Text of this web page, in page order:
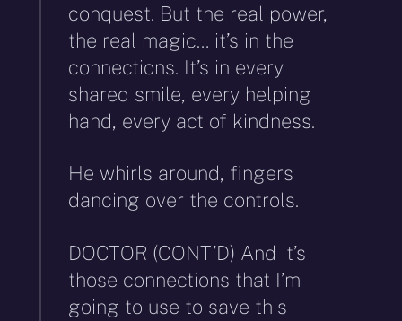
conquest. But the real power,
the real magic… it’s in the
connections. It’s in every
shared smile, every helping
hand, every act of kindness.
He whirls around, fingers
dancing over the controls.
DOCTOR (CONT’D) And it’s
those connections that I’m
going to use to save this